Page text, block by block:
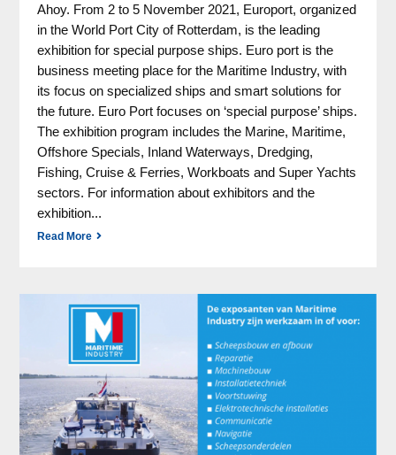
Ahoy. From 2 to 5 November 2021, Europort, organized
in the World Port City of Rotterdam, is the leading
exhibition for special purpose ships. Euro port is the
business meeting place for the Maritime Industry, with
its focus on specialized ships and smart solutions for
the future. Euro Port focuses on ‘special purpose’ ships.
The exhibition program includes the Marine, Maritime,
Offshore Specials, Inland Waterways, Dredging,
Fishing, Cruise & Ferries, Workboats and Super Yachts
sectors. For information about exhibitors and the
exhibition...
Read More